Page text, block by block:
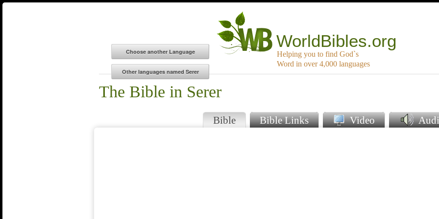
WorldBibles.org
Helping you to find God`s
Word in over 4,000 languages
The Bible in Serer
Bible Bible Links Video